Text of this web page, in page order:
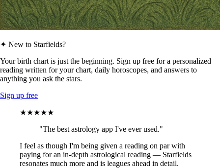
✦ New to Starfields?
Your birth chart is just the beginning. Sign up free for a personalized
reading written for your chart, daily horoscopes, and answers to
anything you ask the stars.
Sign up free
★★★★★
"The best astrology app I've ever used."
I feel as though I'm being given a reading on par with
paying for an in-depth astrological reading — Starfields
resonates much more and is leagues ahead in detail.